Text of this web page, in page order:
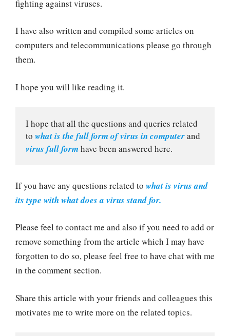
fighting against viruses.
I have also written and compiled some articles on
computers and telecommunications please go through
them.
I hope you will like reading it.
I hope that all the questions and queries related
to what is the full form of virus in computer
virus full form have been answered here.
If you have any questions related to what is virus and
its type with what does a virus stand for.
Please feel to contact me and also if you need to add or
remove something from the article which I may have
forgotten to do so, please feel free to have chat with me
in the comment section.
Share this article with your friends and colleagues this
motivates me to write more on the related topics.